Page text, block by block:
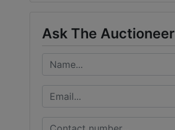
Ask The Auctioneer